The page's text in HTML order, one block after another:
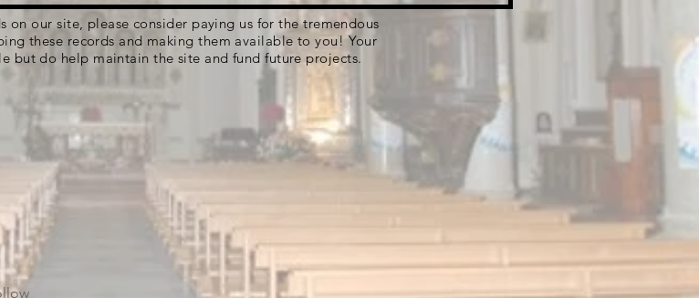
on our site, please consider paying us for the tremendous
these records and making them available to you! Your
but do help maintain the site and fund future projects.